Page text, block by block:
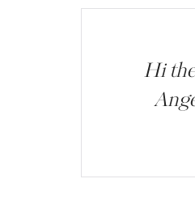
Hi